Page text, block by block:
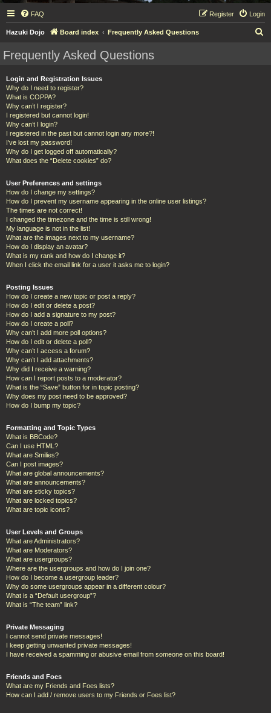
FAQ Login
Register
Hazuki Dojo Board index Frequently Asked Questions
Frequently Asked Questions
Login and Registration Issues
Why do I need to register?
What is COPPA?
Why can’t I register?
I registered but cannot login!
Why can’t I login?
I registered in the past but cannot login any more?!
I’ve lost my password!
Why do I get logged off automatically?
What does the “Delete cookies” do?
User Preferences and settings
How do I change my settings?
How do I prevent my username appearing in the online user listings?
The times are not correct!
I changed the timezone and the time is still wrong!
My language is not in the list!
What are the images next to my username?
How do I display an avatar?
What is my rank and how do I change it?
When I click the email link for a user it asks me to login?
Posting Issues
How do I create a new topic or post a reply?
How do I edit or delete a post?
How do I add a signature to my post?
How do I create a poll?
Why can’t I add more poll options?
How do I edit or delete a poll?
Why can’t I access a forum?
Why can’t I add attachments?
Why did I receive a warning?
How can I report posts to a moderator?
What is the “Save” button for in topic posting?
Why does my post need to be approved?
How do I bump my topic?
Formatting and Topic Types
What is BBCode?
Can I use HTML?
What are Smilies?
Can I post images?
What are global announcements?
What are announcements?
What are sticky topics?
What are locked topics?
What are topic icons?
User Levels and Groups
What are Administrators?
What are Moderators?
What are usergroups?
Where are the usergroups and how do I join one?
How do I become a usergroup leader?
Why do some usergroups appear in a different colour?
What is a “Default usergroup”?
What is “The team” link?
Private Messaging
I cannot send private messages!
I keep getting unwanted private messages!
I have received a spamming or abusive email from someone on this board!
Friends and Foes
What are my Friends and Foes lists?
How can I add / remove users to my Friends or Foes list?